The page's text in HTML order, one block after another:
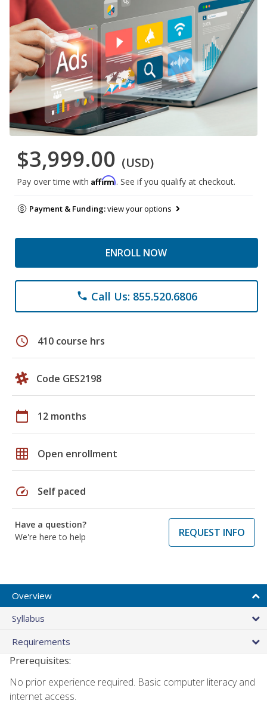
$3,999.00 (USD)
Pay over time with Affirm. See if you qualify at checkout.
Payment & Funding:view your options
ENROLL NOW
phone Call Us: 855.520.6806
schedule 410 course hrs
Code GES2198
calendar_today 12 months
grid_on Open enrollment
speed Self paced
Have a question?
We're here to help
REQUEST INFO
Overview
Syllabus
Requirements
Prerequisites:
No prior experience required. Basic computer literacy and
internet access.